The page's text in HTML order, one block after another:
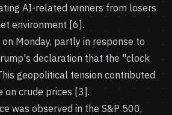
AI-related winners from losers
environment [6].
Monday, partly in response to
declaration that the "clock
geopolitical tension contributed
on crude prices [3].
was observed in the S&P 500,